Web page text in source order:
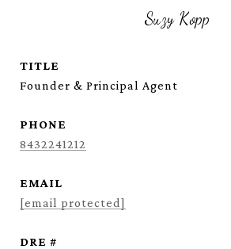
Suzy Kopp
TITLE
Founder & Principal Agent
PHONE
8432241212
EMAIL
[email protected]
DRE #